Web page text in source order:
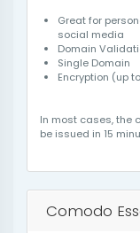
Great for
social media
Domain
Single Domain
Encryption (up
In most cases, the
be issued in 15
Comodo